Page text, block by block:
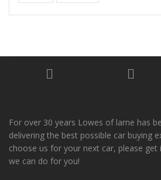
For over 30 years Lowes of larne has
delivering the best possible car buying
choose us for your next car, please get
we can do for you!